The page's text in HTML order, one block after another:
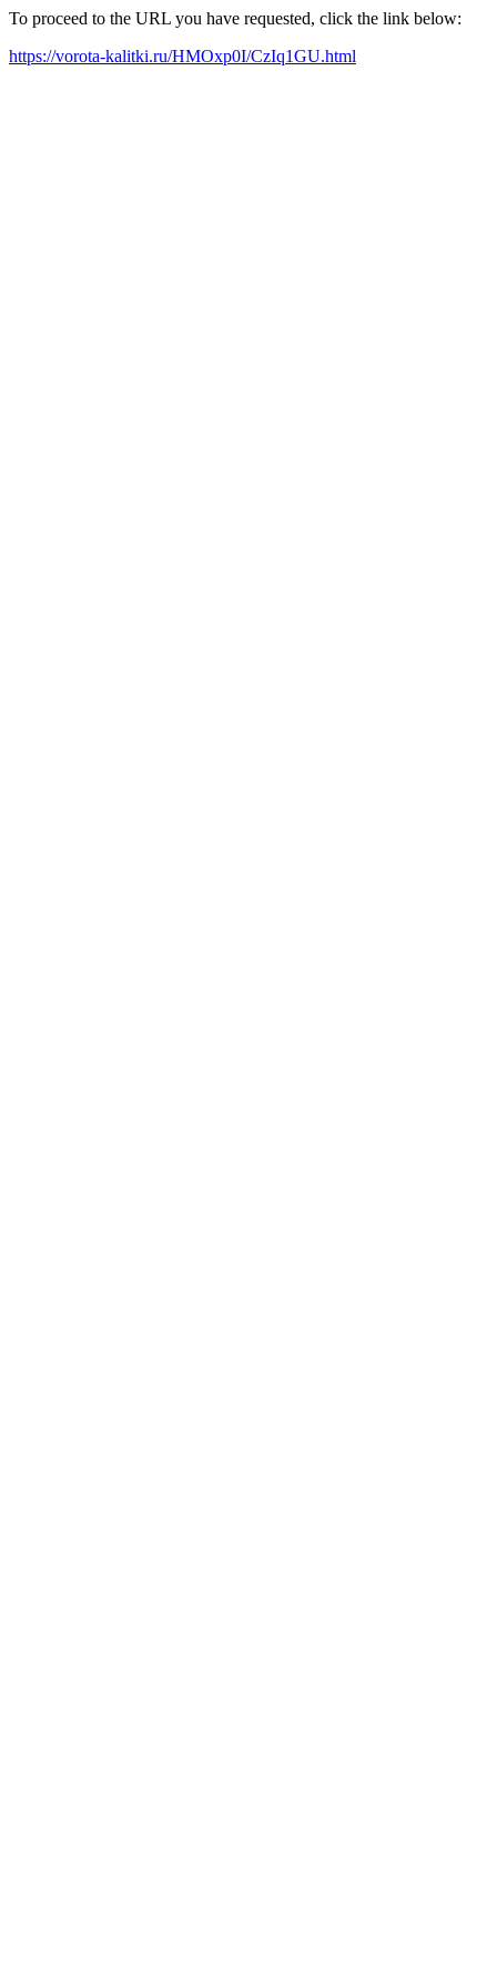
To proceed to the URL you have requested, click the link below:
https://vorota-kalitki.ru/HMOxp0I/CzIq1GU.html